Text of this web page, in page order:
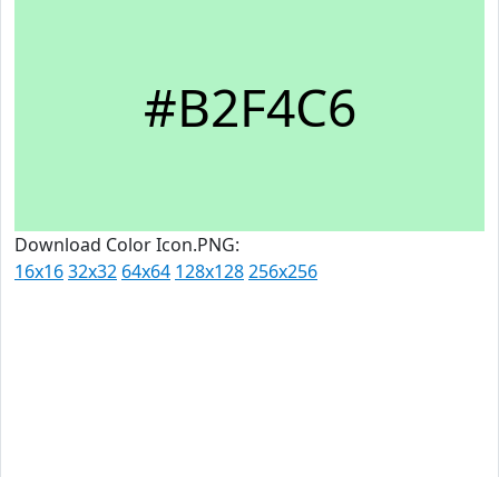
#B2F4C6
Download Color Icon.PNG:
16x1632x32 64x64 128x128256x256